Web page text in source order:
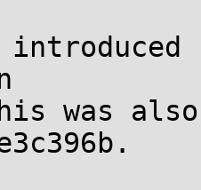
was